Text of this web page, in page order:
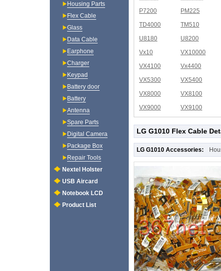
P7200
PM225
TD4000
TM510
U8180
U8200
Vx10
VX10000
VX4100
Vx4400
VX5300
VX5400
VX8000
VX8100
VX9000
VX9100
LG G1010 Flex Cable
LG G1010 Accessories:
Housing Parts
Flex Cable
Glass
Data Cable
Earphone
Charger
Keypad
Battery door
Battery
Antenna
Spare Parts
Digital Camera
Package Box
Repair Tools
Nextel Holster
USB Aircard
Notebook LCD
Product List